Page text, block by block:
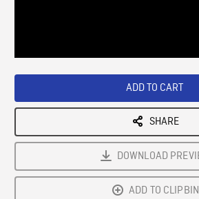
ADD TO CART
SHARE
DOWNLOAD
ADD TO CLIPBIN